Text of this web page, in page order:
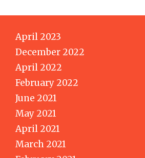
April 2023
December 2022
April 2022
February 2022
June 2021
May 2021
April 2021
March 2021